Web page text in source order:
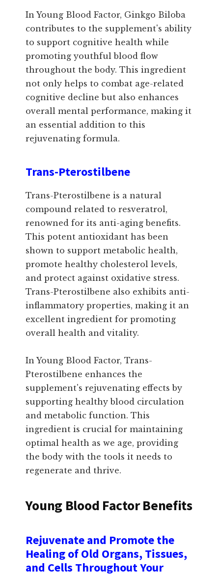
In Young Blood Factor, Ginkgo Biloba
contributes to the supplement's ability
to support cognitive health while
promoting youthful blood flow
throughout the body. This ingredient
not only helps to combat age-related
cognitive decline but also enhances
overall mental performance, making it
an essential addition to this
rejuvenating formula.
Trans-Pterostilbene
Trans-Pterostilbene is a natural
compound related to resveratrol,
renowned for its anti-aging benefits.
This potent antioxidant has been
shown to support metabolic health,
promote healthy cholesterol levels,
and protect against oxidative stress.
Trans-Pterostilbene also exhibits anti-
inflammatory properties, making it an
excellent ingredient for promoting
overall health and vitality.
In Young Blood Factor, Trans-
Pterostilbene enhances the
supplement's rejuvenating effects by
supporting healthy blood circulation
and metabolic function. This
ingredient is crucial for maintaining
optimal health as we age, providing
the body with the tools it needs to
regenerate and thrive.
Young Blood Factor Benefits
Rejuvenate and Promote the
Healing of Old Organs, Tissues,
and Cells Throughout Your